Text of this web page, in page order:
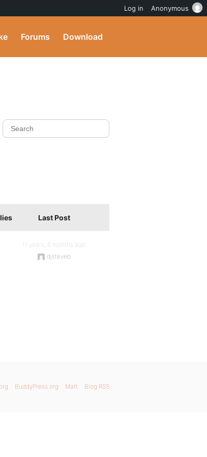
Forums Download
Last Post
11 years, 6 months ago
djsteveb
BuddyPress.org Matt Blog RSS
Log in Anonymous